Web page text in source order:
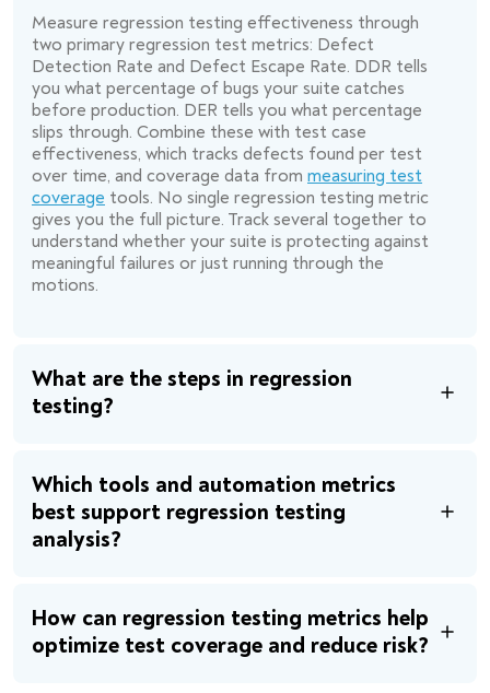
Measure regression testing effectiveness through
two primary regression test metrics: Defect
Detection Rate and Defect Escape Rate. DDR tells
you what percentage of bugs your suite catches
before production. DER tells you what percentage
slips through. Combine these with test case
effectiveness, which tracks defects found per test
over time, and coverage data from measuring test
coverage tools. No single regression testing metric
gives you the full picture. Track several together to
understand whether your suite is protecting against
meaningful failures or just running through the
motions.
What are the steps in regression
testing?
Which tools and automation metrics
best support regression testing
analysis?
How can regression testing metrics help
optimize test coverage and reduce risk?